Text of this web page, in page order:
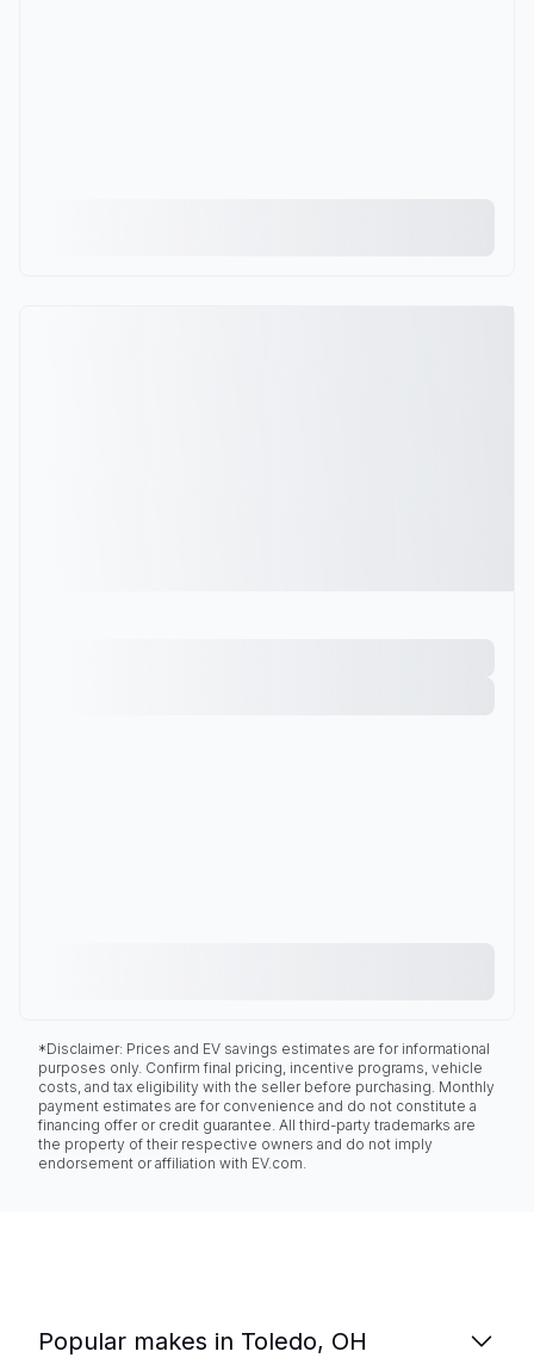
*Disclaimer: Prices and EV savings estimates are for informational
purposes only. Confirm final pricing, incentive programs, vehicle
costs, and tax eligibility with the seller before purchasing. Monthly
payment estimates are for convenience and do not constitute a
financing offer or credit guarantee. All third-party trademarks are
the property of their respective owners and do not imply
endorsement or affiliation with EV.com.
Popular makes in Toledo, OH